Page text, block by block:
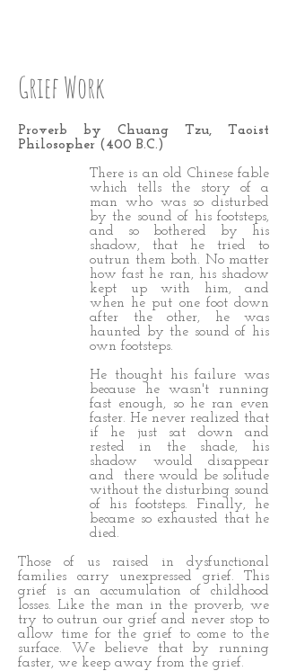
Grief Work
Proverb by Chuang Tzu, Taoist
Philosopher (400 B.C.)
There is an old Chinese fable
which tells the story of a
man who was so disturbed
by the sound of his footsteps,
and so bothered by his
shadow, that he tried to
outrun them both. No matter
how fast he ran, his shadow
kept up with him, and
when he put one foot down
after the other, he was
haunted by the sound of his
own footsteps.
He thought his failure was
because he wasn't running
fast enough, so he ran even
faster. He never realized that
if he just sat down and
rested in the shade, his
shadow would disappear
and there would be solitude
without the disturbing sound
of his footsteps. Finally, he
became so exhausted that he
died.
Those of us raised in dysfunctional
families carry unexpressed grief. This
grief is an accumulation of childhood
losses. Like the man in the proverb, we
try to outrun our grief and never stop to
allow time for the grief to come to the
surface. We believe that by running
faster, we keep away from the grief.